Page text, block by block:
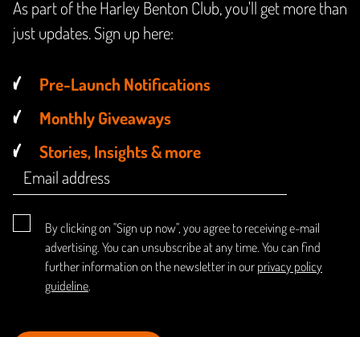
As part of the Harley Benton Club, you'll get more than
just updates. Sign up here:
Pre-Launch Notifications
Monthly Giveaways
Stories, Insights & more
By clicking on "Sign up now", you agree to receiving e-mail
advertising. You can unsubscribe at any time. You can find
further information on the newsletter in our privacy policy
guideline.